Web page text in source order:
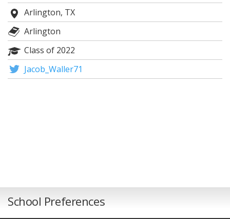
Arlington, TX
Arlington
Class of 2022
Jacob_Waller71
School Preferences